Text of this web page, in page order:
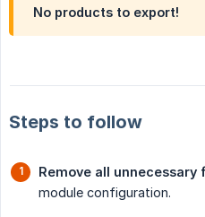
No products to export!
Steps to follow
Remove all unnecessary
module configuration.